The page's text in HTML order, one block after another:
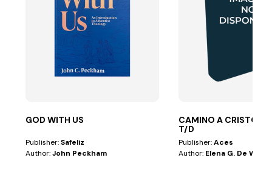
GOD WITH US
Publisher:Safeliz
Author:John Peckham
CAMINO A CRISTO
T/D
Publisher:Aces
Author: Elena G. De White